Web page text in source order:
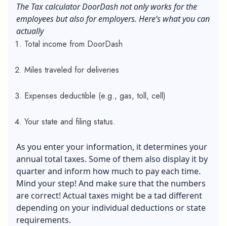
The Tax calculator DoorDash not only works for the
employees but also for employers. Here’s what you can
actually
Total income from DoorDash
Miles traveled for deliveries
Expenses deductible (e.g., gas, toll, cell)
Your state and filing status.
As you enter your information, it determines your
annual total taxes. Some of them also display it by
quarter and inform how much to pay each time.
Mind your step! And make sure that the numbers
are correct! Actual taxes might be a tad different
depending on your individual deductions or state
requirements.